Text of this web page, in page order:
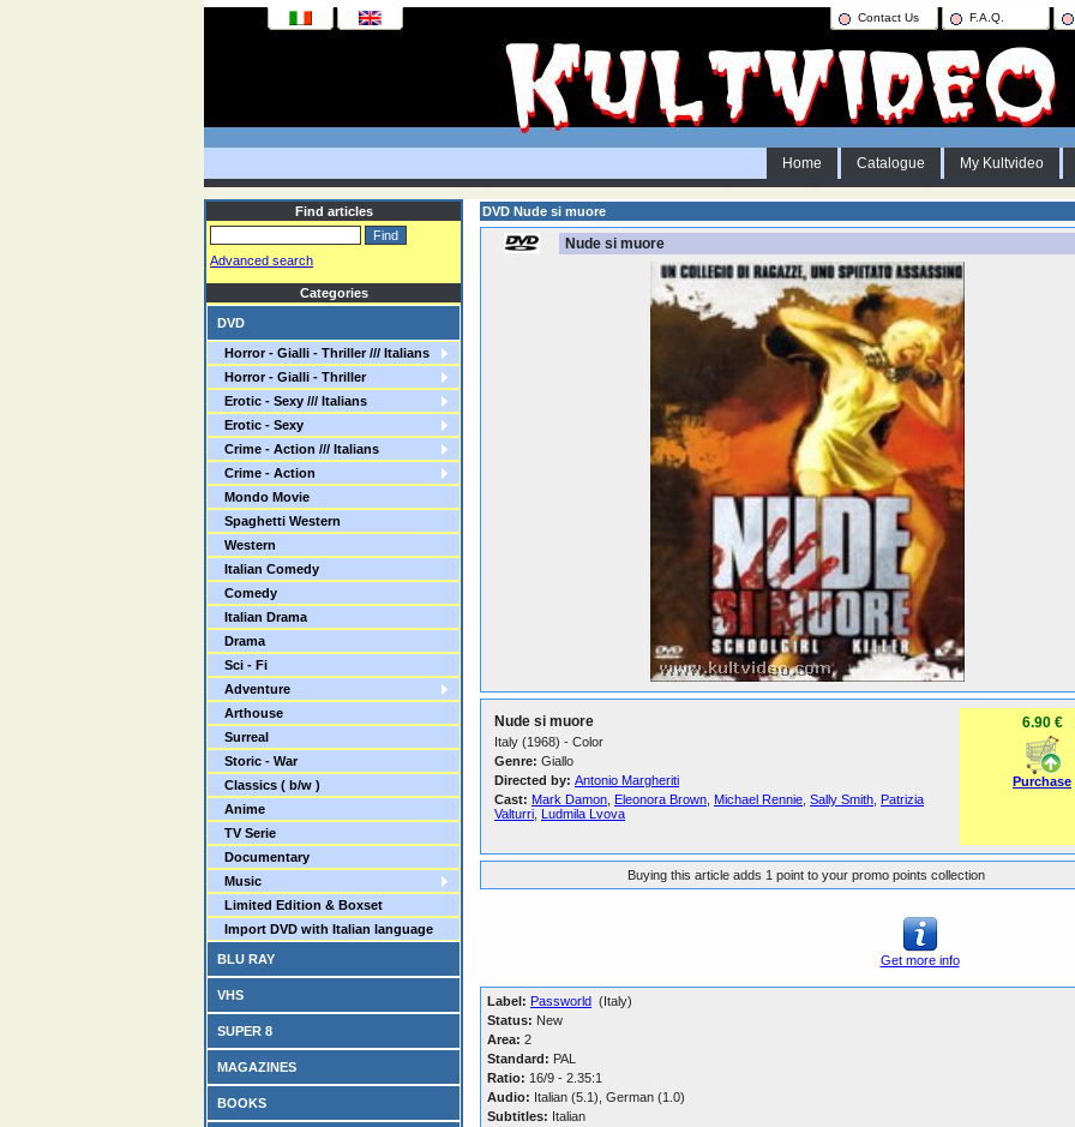
Contact Us F.A.Q.
Home Catalogue My Kultvideo
Find articles
Advanced search
Categories
DVD
Horror - Gialli - Thriller /// Italians
Horror - Gialli - Thriller
Erotic - Sexy /// Italians
Erotic - Sexy
Crime - Action /// Italians
Crime - Action
Mondo Movie
Spaghetti Western
Western
Italian Comedy
Comedy
Italian Drama
Drama
Sci - Fi
Adventure
Arthouse
Surreal
Storic - War
Classics ( b/w )
Anime
TV Serie
Documentary
Music
Limited Edition & Boxset
Import DVD with Italian language
BLU RAY
VHS
SUPER 8
MAGAZINES
BOOKS
DVD Nude si muore
Nude si muore
Nude si muore
Italy (1968) - Color
Genre: Giallo
Directed by: Antonio Margheriti
Cast: Mark Damon Eleonora Brown Michael Rennie Sally Smith Patrizia
Valturri Ludmila Lvova
6.90 €
Purchase
Buying this article adds 1 point to your promo points collection
Get more info
Label: Passworld (Italy)
Status: New
Area: 2
Standard: PAL
Ratio: 16/9 - 2.35:1
Audio: Italian (5.1), German (1.0)
Subtitles: Italian